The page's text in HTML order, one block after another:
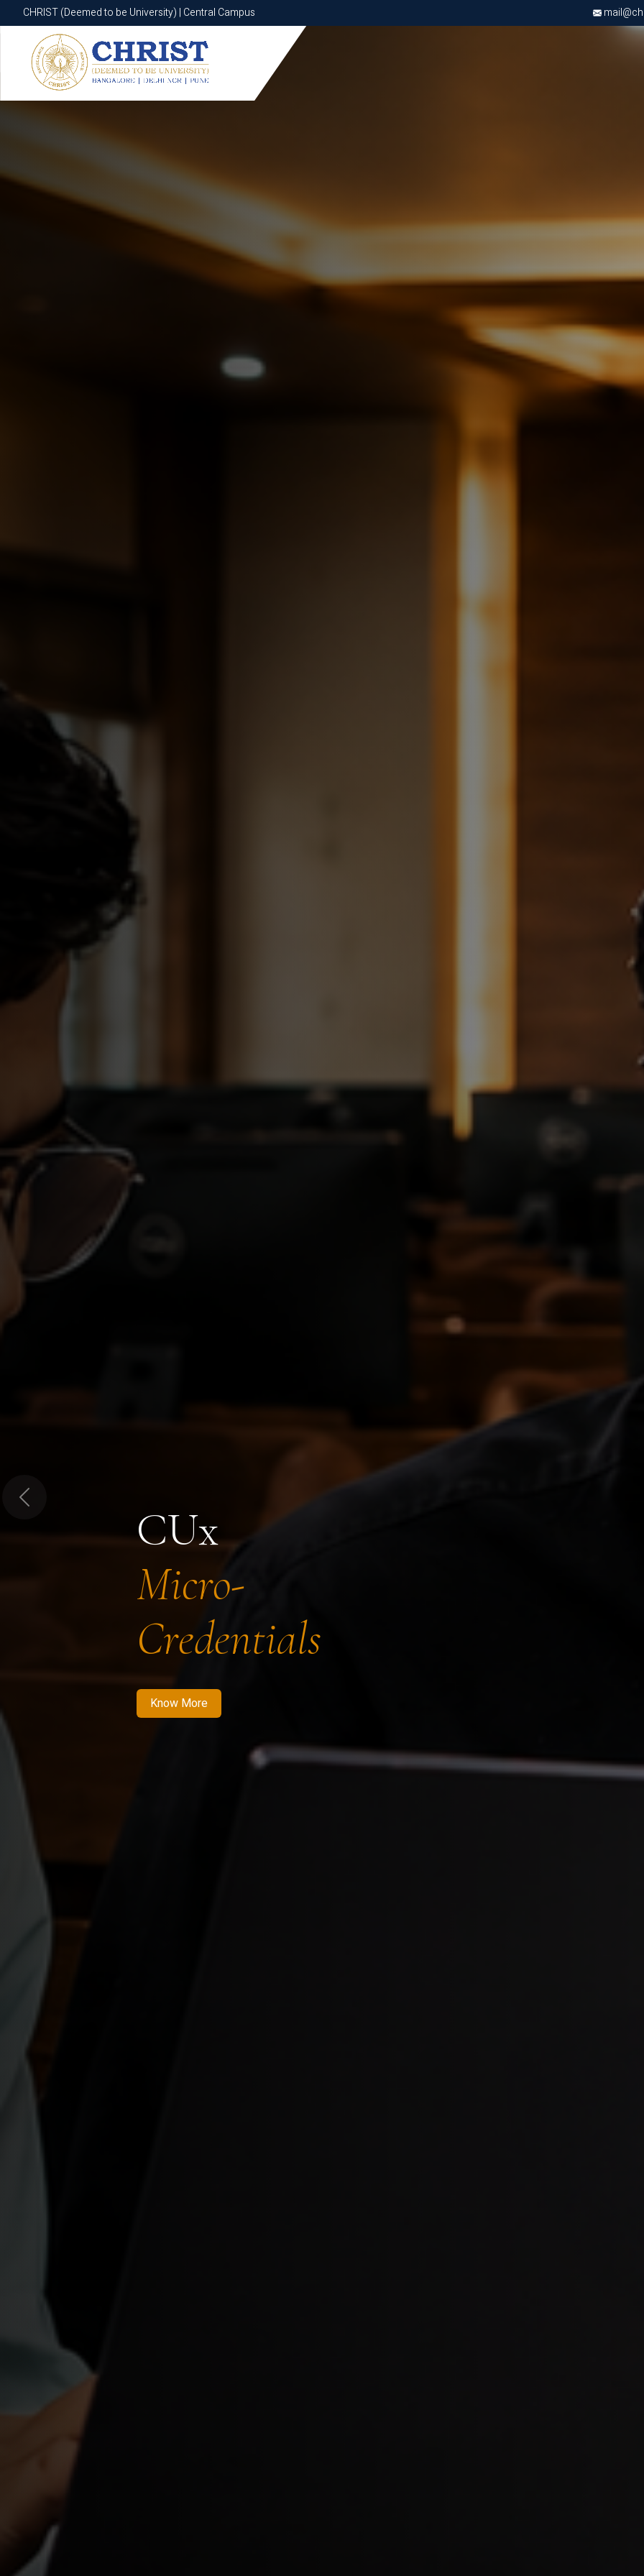
CHRIST (Deemed to be University) | Central Campus
CHRIST (Deemed to be University) | Central Campus
CUx
Micro-
Credentials
Know More
Know More Apply Now Apply Now
Previous